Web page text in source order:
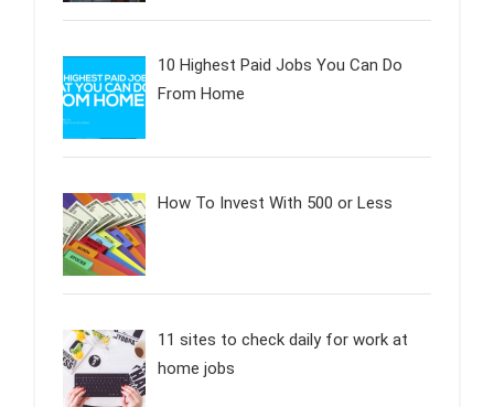
10 Highest Paid Jobs You Can Do
From Home
How To Invest With 500 or Less
11 sites to check daily for work at
home jobs